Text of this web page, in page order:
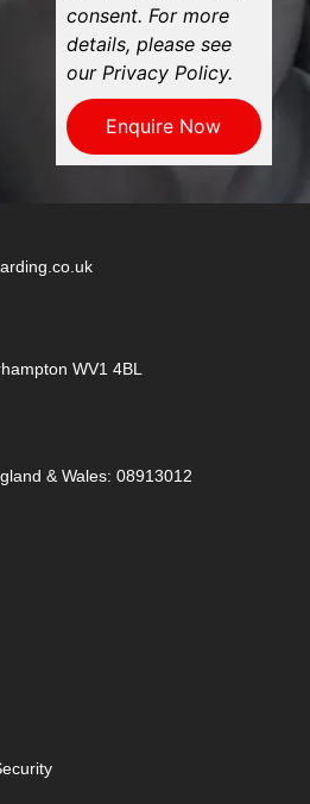
consent. For more
details, please see
our Privacy Policy.
Enquire Now
WV1 4BL
& Wales: 08913012